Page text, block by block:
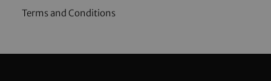
Terms and Conditions